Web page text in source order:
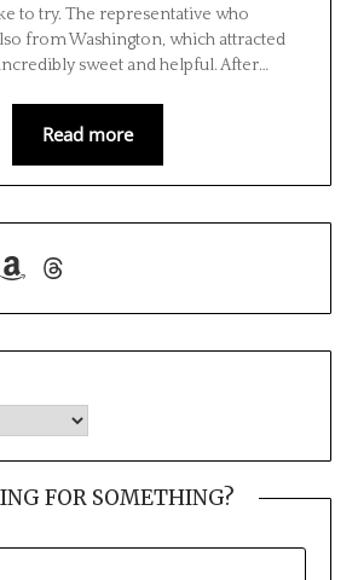
to try. The representative who
from Washington, which attracted
sweet and helpful. After…
Read more
Amazon
Threads
FOR SOMETHING?